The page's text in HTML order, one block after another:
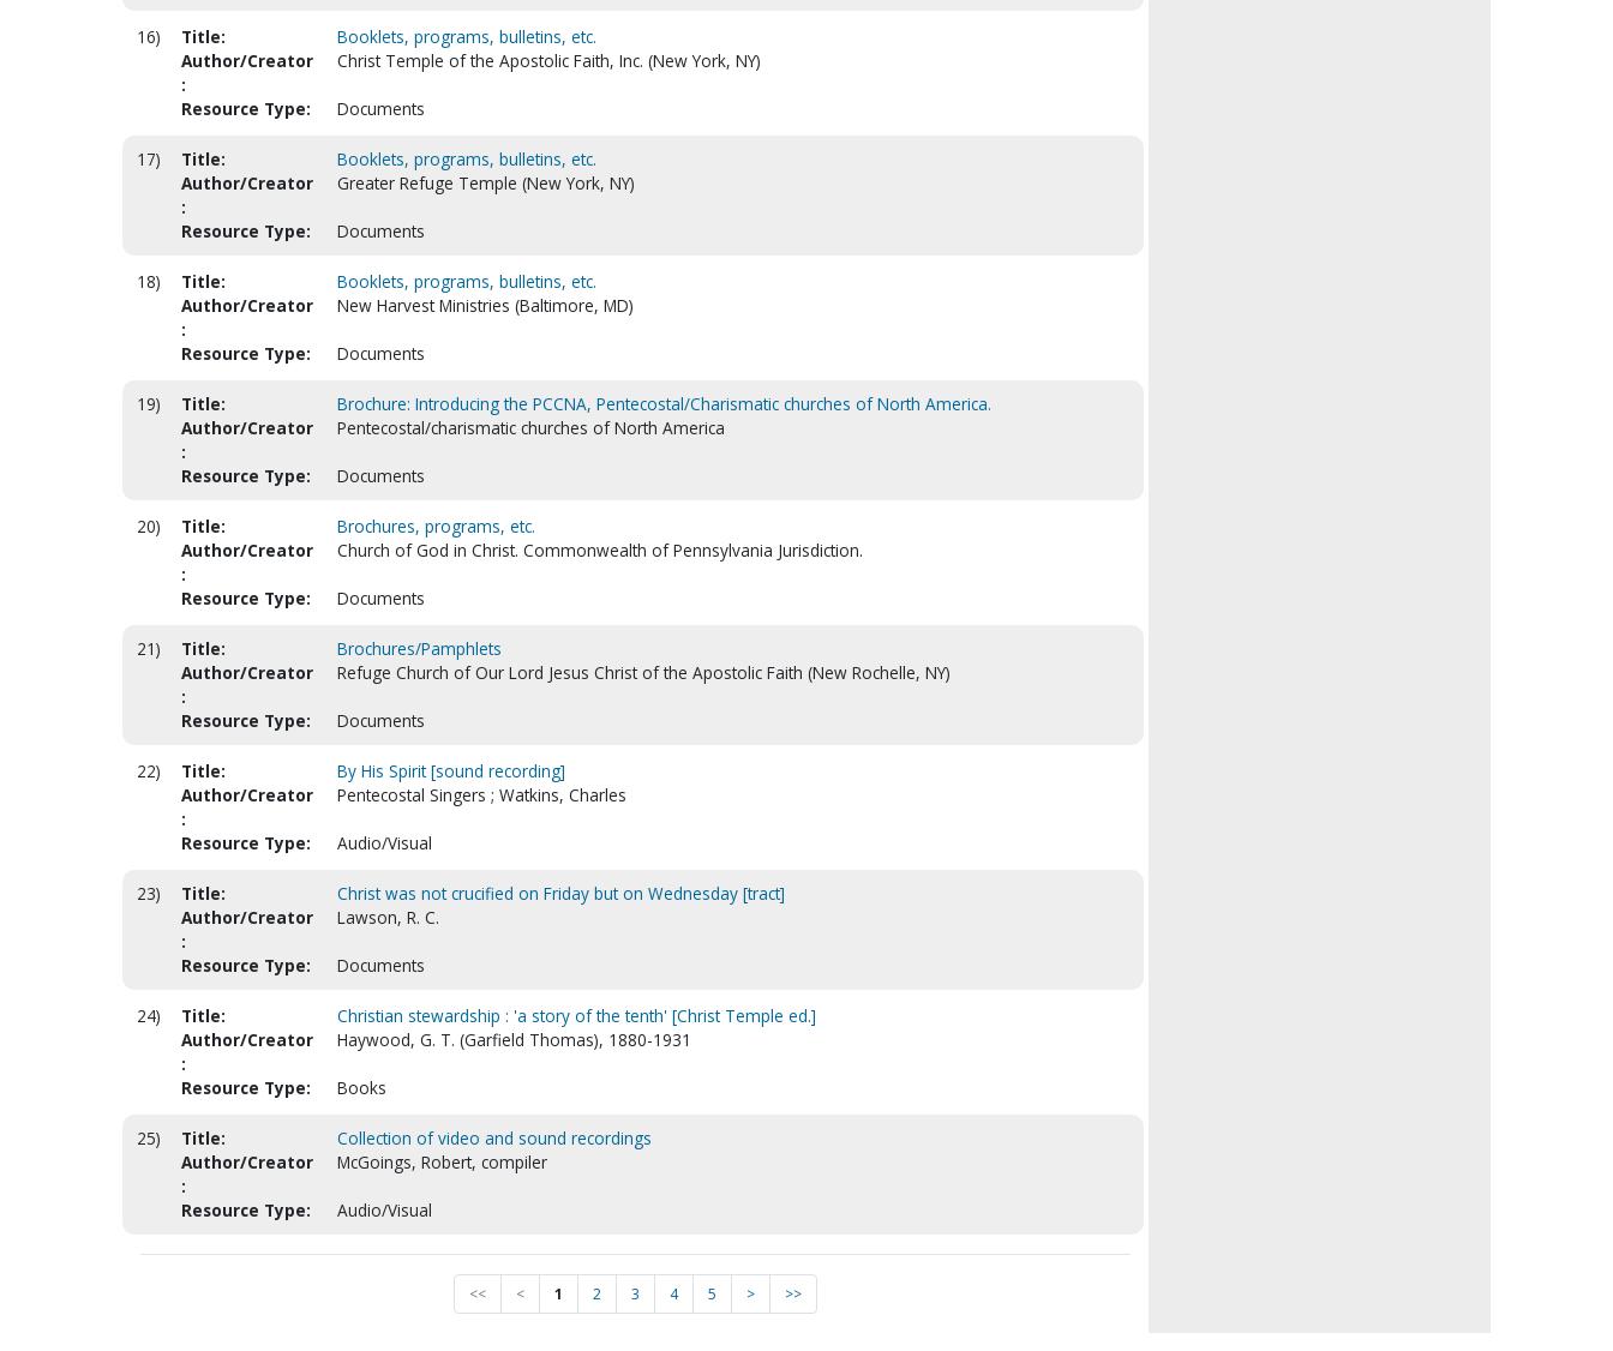
16) Title:
Booklets, programs, bulletins, etc.
Author/Creator
:
Christ Temple of the Apostolic Faith, Inc. (New York, NY)
Resource Type: Documents
17) Title:
Booklets, programs, bulletins, etc.
Author/Creator
:
Greater Refuge Temple (New York, NY)
Resource Type: Documents
18) Title:
Booklets, programs, bulletins, etc.
Author/Creator
:
New Harvest Ministries (Baltimore, MD)
Resource Type: Documents
19) Title:
Brochure: Introducing the PCCNA, Pentecostal/Charismatic churches of North America.
Author/Creator
:
Pentecostal/charismatic churches of North America
Resource Type: Documents
20) Title:
Brochures, programs, etc.
Author/Creator
:
Church of God in Christ. Commonwealth of Pennsylvania Jurisdiction.
Resource Type: Documents
21) Title:
Brochures/Pamphlets
Author/Creator
:
Refuge Church of Our Lord Jesus Christ of the Apostolic Faith (New Rochelle, NY)
Resource Type: Documents
22) Title:
By His Spirit [sound recording]
Author/Creator
:
Pentecostal Singers ; Watkins, Charles
Resource Type: Audio/Visual
23) Title:
Christ was not crucified on Friday but on Wednesday [tract]
Author/Creator
:
Lawson, R. C.
Resource Type: Documents
24) Title:
Christian stewardship : 'a story of the tenth' [Christ Temple ed.]
Author/Creator
:
Haywood, G. T. (Garfield Thomas), 1880-1931
Resource Type: Books
25) Title:
Collection of video and sound recordings
Author/Creator
:
McGoings, Robert, compiler
Resource Type: Audio/Visual
<< < 1 2 3 4 5 > >>